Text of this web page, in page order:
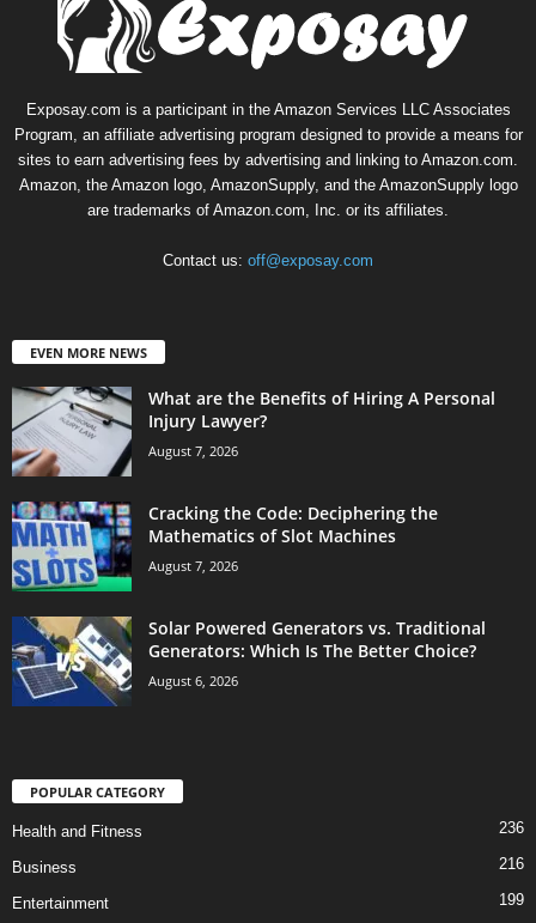
Exposay.com is a participant in the Amazon Services LLC Associates
Program, an affiliate advertising program designed to provide a means for
sites to earn advertising fees by advertising and linking to Amazon.com.
Amazon, the Amazon logo, AmazonSupply, and the AmazonSupply logo
are trademarks of Amazon.com, Inc. or its affiliates.
Contact us: off@exposay.com
EVEN MORE NEWS
What are the Benefits of Hiring A Personal
Injury Lawyer?
August 7, 2026
Cracking the Code: Deciphering the
Mathematics of Slot Machines
August 7, 2026
Solar Powered Generators vs. Traditional
Generators: Which Is The Better Choice?
August 6, 2026
POPULAR CATEGORY
Health and Fitness 236
Business 216
Entertainment 199